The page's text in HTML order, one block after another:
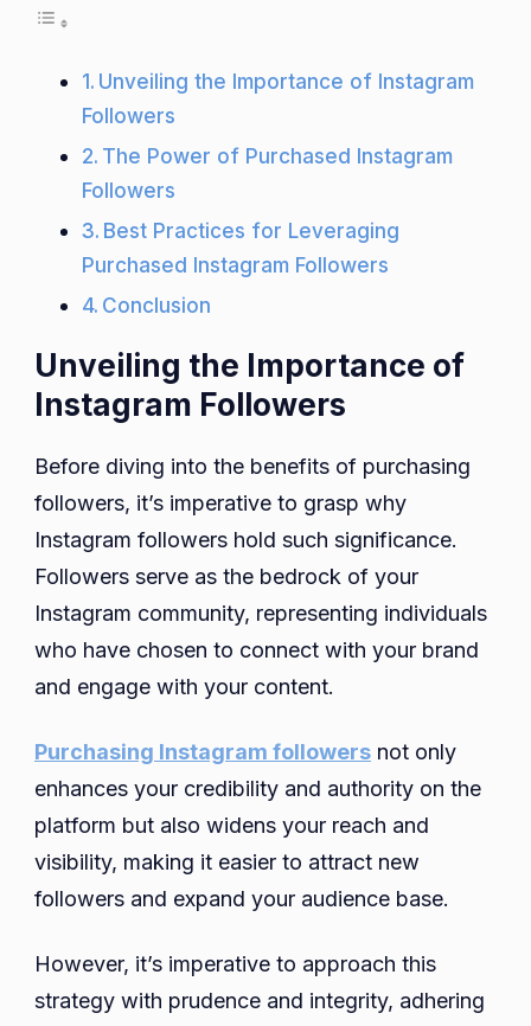
Unveiling the Importance of Instagram
Followers
The Power of Purchased Instagram
Followers
Best Practices for Leveraging
Purchased Instagram Followers
Conclusion
Unveiling the Importance of
Instagram Followers
Before diving into the benefits of purchasing
followers, it’s imperative to grasp why
Instagram followers hold such significance.
Followers serve as the bedrock of your
Instagram community, representing individuals
who have chosen to connect with your brand
and engage with your content.
Purchasing Instagram followers not only
enhances your credibility and authority on the
platform but also widens your reach and
visibility, making it easier to attract new
followers and expand your audience base.
However, it’s imperative to approach this
strategy with prudence and integrity, adhering